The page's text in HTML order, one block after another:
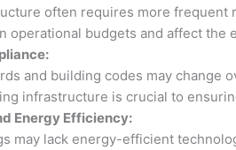
often requires more frequent
operational budgets and affect the
and building codes may change
infrastructure is crucial to
Energy Efficiency:
may lack energy-efficient